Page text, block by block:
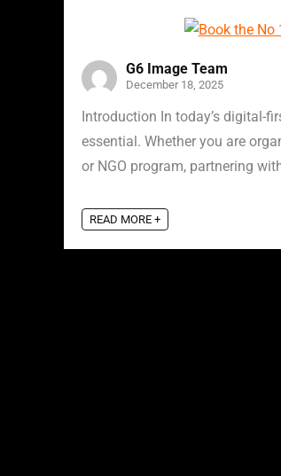
G6 Image Team
December 18, 2025
Introduction In today’s digital-
essential. Whether you are
or NGO program, partnering
READ MORE +